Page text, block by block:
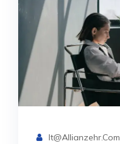
It@allianzehr.com